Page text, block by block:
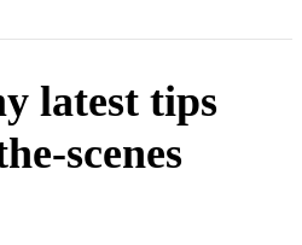
latest tips
scenes